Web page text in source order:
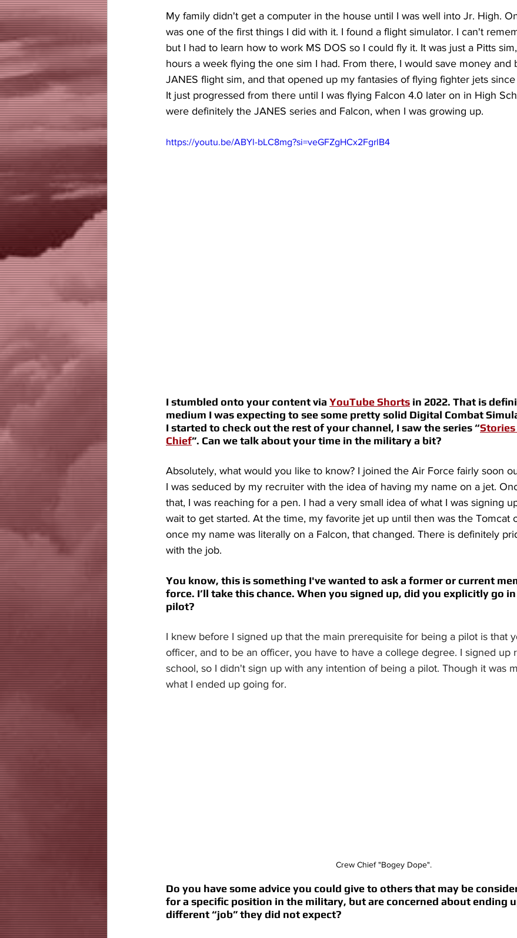
My family didn't get a computer in the house until I was well into Jr. High.
was one of the first things I did with it. I found a flight simulator. I can't
but I had to learn how to work MS DOS so I could fly it. It was just a Pitts
hours a week flying the one sim I had. From there, I would save money and
JANES flight sim, and that opened up my fantasies of flying fighter jets
It just progressed from there until I was flying Falcon 4.0 later on in High
were definitely the JANES series and Falcon, when I was growing up.
https://youtu.be/ABYl-bLC8mg?si=veGFZgHCx2FgrlB4
I stumbled onto your content via YouTube Shorts in 2022. That is
medium I was expecting to see some pretty solid Digital Combat
I started to check out the rest of your channel, I saw the series “Stories
Chief”. Can we talk about your time in the military a bit?
Absolutely, what would you like to know? I joined the Air Force fairly soon
I was seduced by my recruiter with the idea of having my name on a jet.
that, I was reaching for a pen. I had a very small idea of what I was signing
wait to get started. At the time, my favorite jet up until then was the Tomcat
once my name was literally on a Falcon, that changed. There is definitely
with the job.
You know, this is something I've wanted to ask a former or current
force. I’ll take this chance. When you signed up, did you explicitly go
pilot?
I knew before I signed up that the main prerequisite for being a pilot is that
officer, and to be an officer, you have to have a college degree. I signed up
school, so I didn't sign up with any intention of being a pilot. Though it was
what I ended up going for.
Crew Chief "Bogey Dope".
Do you have some advice you could give to others that may be
for a specific position in the military, but are concerned about ending
different “job” they did not expect?